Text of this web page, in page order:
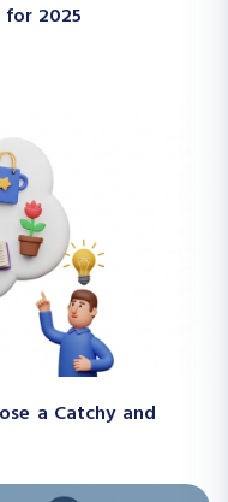
for 2025
a Catchy and